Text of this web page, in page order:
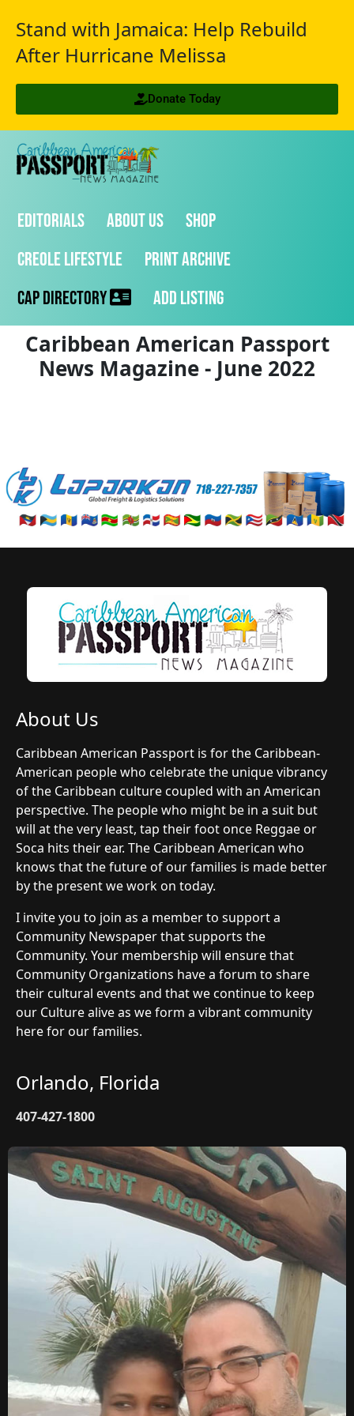
Stand with Jamaica: Help Rebuild
After Hurricane Melissa
Donate Today
Editorials About Us
Shop
Creole Lifestyle
Print Archive
CAP Directory
Add Listing
Caribbean American Passport
News Magazine - June 2022
About Us
Caribbean American Passport is for the Caribbean-
American people who celebrate the unique vibrancy
of the Caribbean culture coupled with an American
perspective. The people who might be in a suit but
will at the very least, tap their foot once Reggae or
Soca hits their ear. The Caribbean American who
knows that the future of our families is made better
by the present we work on today.
I invite you to join as a member to support a
Community Newspaper that supports the
Community. Your membership will ensure that
Community Organizations have a forum to share
their cultural events and that we continue to keep
our Culture alive as we form a vibrant community
here for our families.
Orlando, Florida
407-427-1800